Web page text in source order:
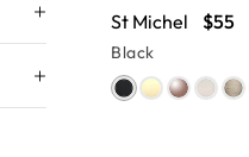
St Michel $55
Black